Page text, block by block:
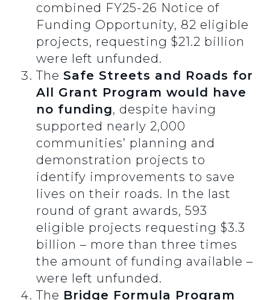
combined FY25-26 Notice of
Funding Opportunity, 82 eligible
projects, requesting $21.2 billion
were left unfunded.
The Safe Streets and Roads for
All Grant Program would have
no funding, despite having
supported nearly 2,000
communities’ planning and
demonstration projects to
identify improvements to save
lives on their roads. In the last
round of grant awards, 593
eligible projects requesting $3.3
billion – more than three times
the amount of funding available –
were left unfunded.
The Bridge Formula Program